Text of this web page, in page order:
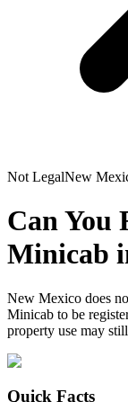
Not LegalNew
Can You
Minicab
New Mexico does
Minicab to be
property use may
Quick Facts